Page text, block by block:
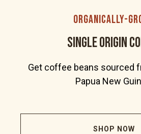
organically-
Single Origin
Get coffee beans sourced
Papua New
SHOP NOW